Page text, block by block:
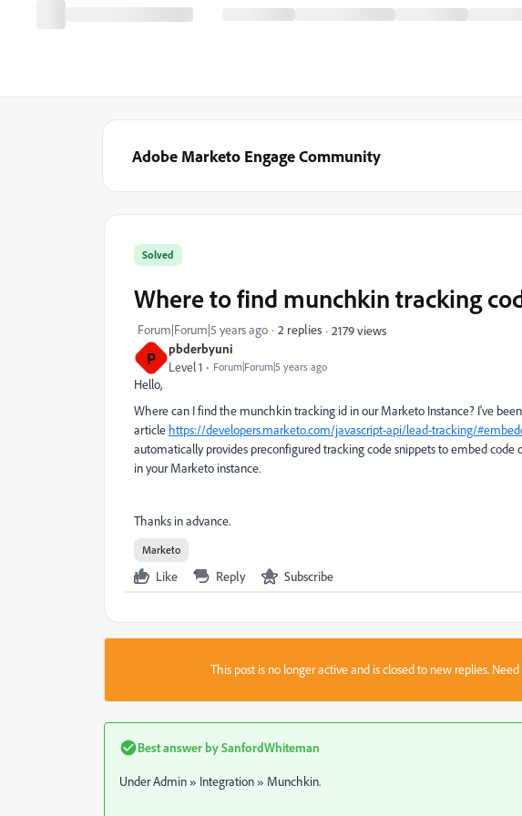
Adobe Marketo Engage Community
P pbderbyuni
Level 1 Forum|Forum|5 years ago
Solved
Where to find munchkin tracking
Forum|Forum|5 years ago 2 replies 2179 views
Hello,
Where can I find the munchkin tracking id in our Marketo Instance? I've
article https://developers.marketo.com/javascript-api/lead-tracking/
automatically provides preconfigured tracking code snippets to embed code
in your Marketo instance.
Thanks in advance.
Marketo
Like Reply Subscribe
This post is no longer active and is closed to new replies.
Best answer bySanfordWhiteman
Under Admin » Integration » Munchkin.